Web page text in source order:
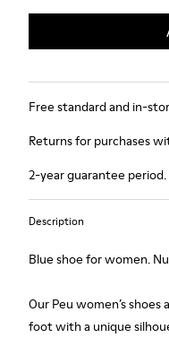
Free standard and in-
Returns for purchases
2-year guarantee period.
Description
Blue shoe for women.
Our Peu women’s
foot with a unique